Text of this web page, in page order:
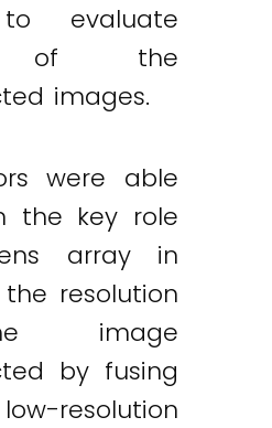
evaluate
of the
images.
were able
the key role
array in
resolution
image
by fusing
resolution